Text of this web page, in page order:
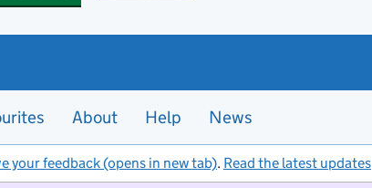
About Help News
your feedback (opens in new tab). Read the latest updates